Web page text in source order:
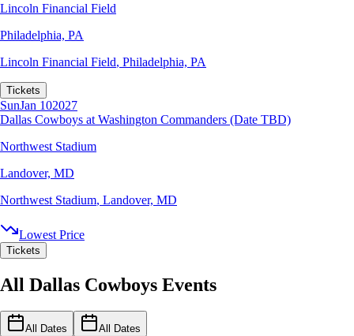
Lincoln Financial Field
Philadelphia, PA
Lincoln Financial Field, Philadelphia, PA
Tickets
SunJan 102027
Dallas Cowboys at Washington Commanders (Date TBD)
Northwest Stadium
Landover, MD
Northwest Stadium, Landover, MD
Lowest Price
Tickets
All Dallas Cowboys Events
All Dates All Dates